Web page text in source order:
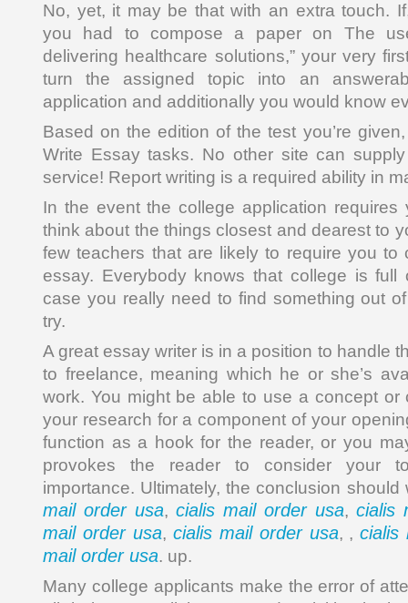
No, yet, it may be that with an extra touch.
you had to compose a paper on The
delivering healthcare solutions,” your very
turn the assigned topic into an
application and additionally you would know
Based on the edition of the test you’re
Write Essay tasks. No other site can
service! Report writing is a required ability in
In the event the college application
think about the things closest and dearest to
few teachers that are likely to require you to
essay. Everybody knows that college is full
case you really need to find something out
try.
A great essay writer is in a position to handle
to freelance, meaning which he or she’s
work. You might be able to use a concept or
your research for a component of your
function as a hook for the reader, or you
provokes the reader to consider your
importance. Ultimately, the conclusion
mail order usa, cialis mail order usa, cialis
mail order usa, cialis mail order usa, ,cialis
mail order usa. up.
Many college applicants make the error of